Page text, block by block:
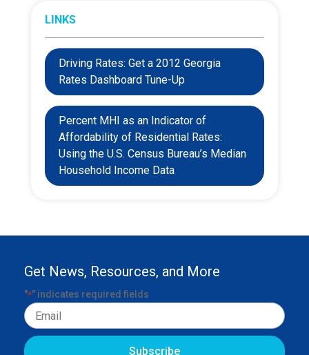
LINKS
Driving Rates: Get a 2012 Georgia
Rates Dashboard Tune-Up
Percent MHI as an Indicator of
Affordability of Residential Rates:
Using the U.S. Census Bureau’s Median
Household Income Data
Get News, Resources, and More
"*" indicates required fields